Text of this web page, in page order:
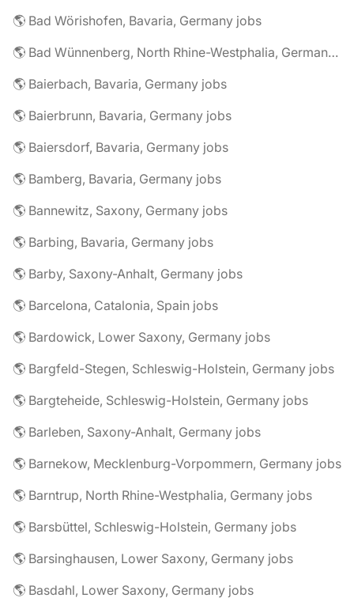
🌎 Bad Wörishofen, Bavaria, Germany jobs
🌎 Bad Wünnenberg, North Rhine-Westphalia, Germany jobs
🌎 Baierbach, Bavaria, Germany jobs
🌎 Baierbrunn, Bavaria, Germany jobs
🌎 Baiersdorf, Bavaria, Germany jobs
🌎 Bamberg, Bavaria, Germany jobs
🌎 Bannewitz, Saxony, Germany jobs
🌎 Barbing, Bavaria, Germany jobs
🌎 Barby, Saxony-Anhalt, Germany jobs
🌎 Barcelona, Catalonia, Spain jobs
🌎 Bardowick, Lower Saxony, Germany jobs
🌎 Bargfeld-Stegen, Schleswig-Holstein, Germany jobs
🌎 Bargteheide, Schleswig-Holstein, Germany jobs
🌎 Barleben, Saxony-Anhalt, Germany jobs
🌎 Barnekow, Mecklenburg-Vorpommern, Germany jobs
🌎 Barntrup, North Rhine-Westphalia, Germany jobs
🌎 Barsbüttel, Schleswig-Holstein, Germany jobs
🌎 Barsinghausen, Lower Saxony, Germany jobs
🌎 Basdahl, Lower Saxony, Germany jobs